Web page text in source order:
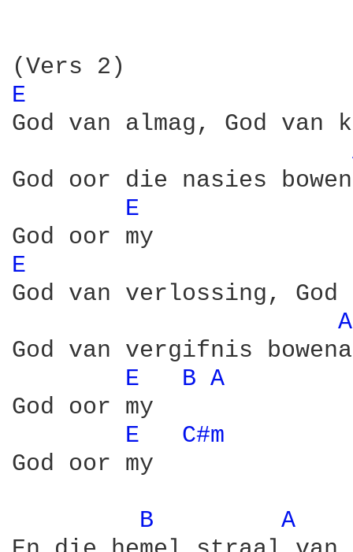
E
God van almag, God van
God oor die nasies
E
E
God van verlossing, God
God van vergifnis
E
B A
God oor my
E
C#m
God oor my
B
A